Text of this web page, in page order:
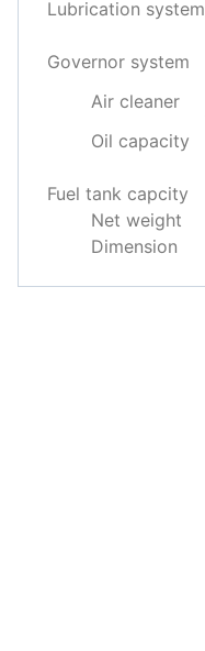
Lubrication system
Governor system
Air cleaner
Oil capacity
Fuel tank capcity
Net weight
Dimension